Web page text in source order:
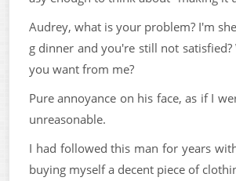
Audrey, what is your problem? I'm
g dinner and you're still not
you want from me?
Pure annoyance on his face, as if I
unreasonable.
I had followed this man for years
buying myself a decent piece of